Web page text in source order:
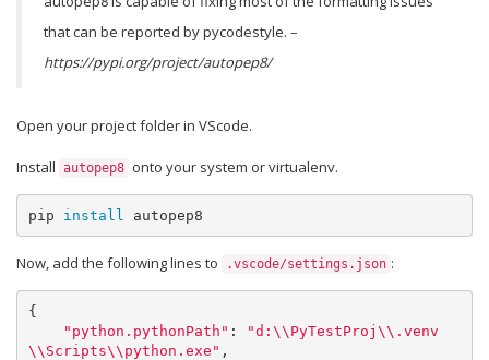
that can be reported by pycodestyle. –
https://pypi.org/project/autopep8/
Open your project folder in VScode.
Install autopep8 onto your system or virtualenv.
pip install autopep8
Now, add the following lines to .vscode/settings.json :
{
"python.pythonPath" : "d: \\ PyTestProj \\ .venv
\\ Scripts\\ python.exe" ,